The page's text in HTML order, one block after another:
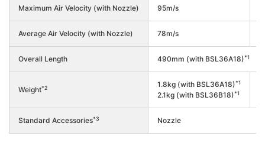
Maximum Air Velocity (with Nozzle) 95m/s
Average Air Velocity (with Nozzle) 78m/s
Overall Length 490mm (with BSL36A18)*1
Weight*2 1.8kg (with BSL36A18)*1
2.1kg (with BSL36B18)*1
Standard Accessories*3 Nozzle